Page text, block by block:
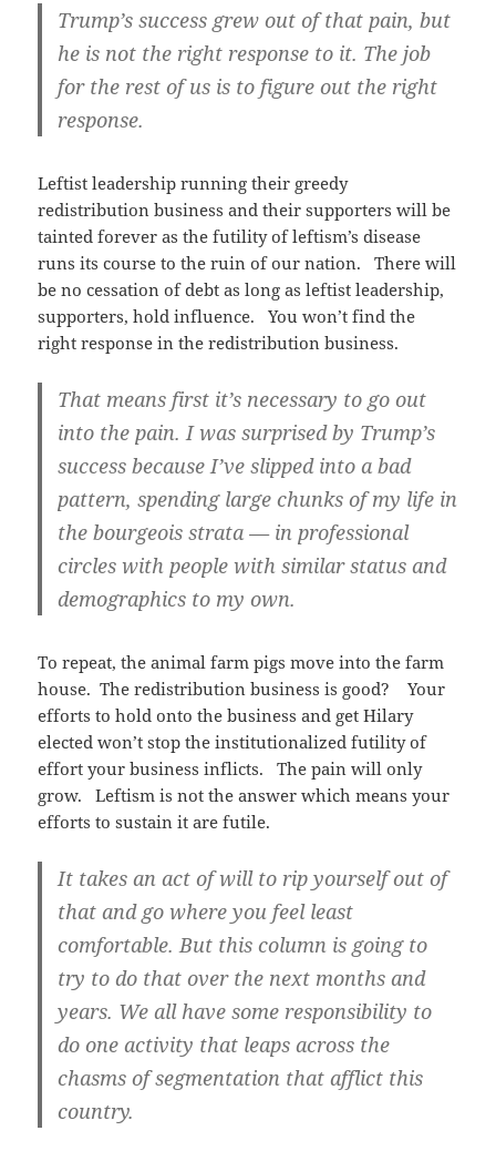
Trump’s success grew out of that pain, but
he is not the right response to it. The job
for the rest of us is to figure out the right
response.
Leftist leadership running their greedy
redistribution business and their supporters will be
tainted forever as the futility of leftism’s disease
runs its course to the ruin of our nation. There will
be no cessation of debt as long as leftist leadership,
supporters, hold influence. You won’t find the
right response in the redistribution business.
That means first it’s necessary to go out
into the pain. I was surprised by Trump’s
success because I’ve slipped into a bad
pattern, spending large chunks of my life in
the bourgeois strata — in professional
circles with people with similar status and
demographics to my own.
To repeat, the animal farm pigs move into the farm
house. The redistribution business is good? Your
efforts to hold onto the business and get Hilary
elected won’t stop the institutionalized futility of
effort your business inflicts. The pain will only
grow. Leftism is not the answer which means your
efforts to sustain it are futile.
It takes an act of will to rip yourself out of
that and go where you feel least
comfortable. But this column is going to
try to do that over the next months and
years. We all have some responsibility to
do one activity that leaps across the
chasms of segmentation that afflict this
country.